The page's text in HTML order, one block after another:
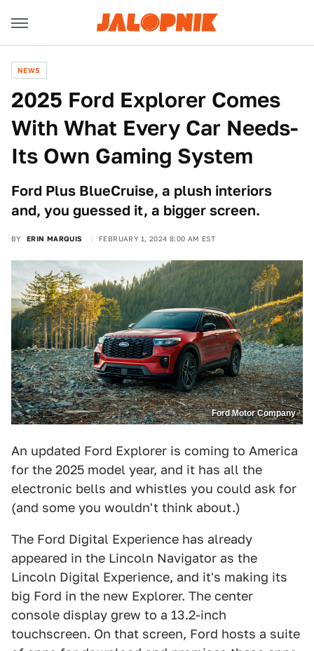
NEWS
2025 Ford Explorer Comes
With What Every Car Needs-
Its Own Gaming System
Ford Plus BlueCruise, a plush interiors
and, you guessed it, a bigger screen.
BY ERIN MARQUIS FEBRUARY 1, 2024 8:00 AM EST
Ford Motor Company
An updated Ford Explorer is coming to America
for the 2025 model year, and it has all the
electronic bells and whistles you could ask for
(and some you wouldn't think about.)
The Ford Digital Experience has already
appeared in the Lincoln Navigator as the
Lincoln Digital Experience, and it's making its
big Ford in the new Explorer. The center
console display grew to a 13.2-inch
touchscreen. On that screen, Ford hosts a suite